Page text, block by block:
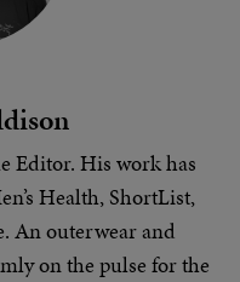
Editor. His work has
Health, ShortList,
An outerwear and
on the pulse for the